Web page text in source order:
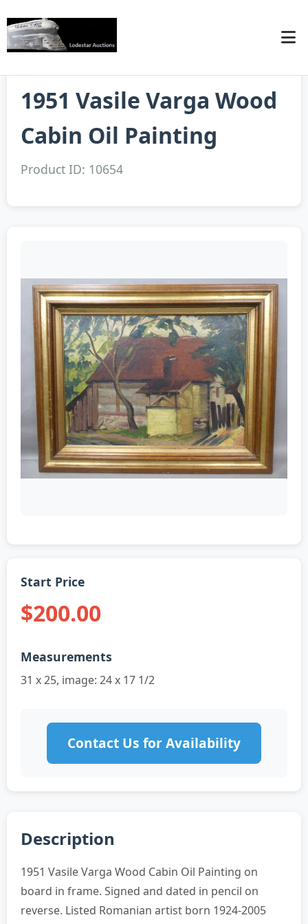
1951 Vasile Varga Wood
Cabin Oil Painting
Product ID: 10654
Start Price
$200.00
Measurements
31 x 25, image: 24 x 17 1/2
Contact Us for Availability
Description
1951 Vasile Varga Wood Cabin Oil Painting on
board in frame. Signed and dated in pencil on
reverse. Listed Romanian artist born 1924-2005